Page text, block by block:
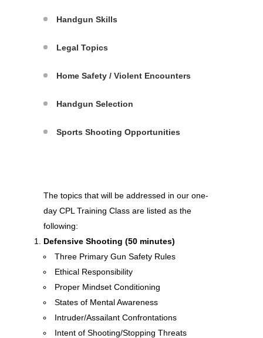
Handgun Skills
Legal Topics
Home Safety / Violent Encounters
Handgun Selection
Sports Shooting Opportunities
The topics that will be addressed in our one-
day CPL Training Class are listed as the
following:
Defensive Shooting (50 minutes)
Three Primary Gun Safety Rules
Ethical Responsibility
Proper Mindset Conditioning
States of Mental Awareness
Intruder/Assailant Confrontations
Intent of Shooting/Stopping Threats